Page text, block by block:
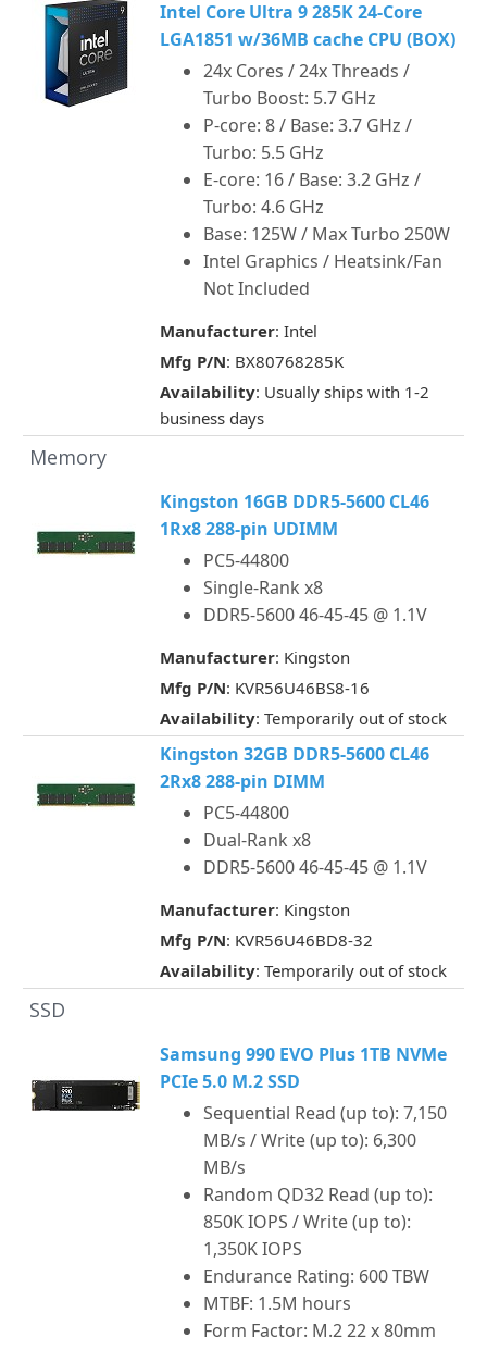
Intel Core Ultra 9 285K 24-Core
LGA1851 w/36MB cache CPU (BOX)
24x Cores / 24x Threads /
Turbo Boost: 5.7 GHz
P-core: 8 / Base: 3.7 GHz /
Turbo: 5.5 GHz
E-core: 16 / Base: 3.2 GHz /
Turbo: 4.6 GHz
Base: 125W / Max Turbo 250W
Intel Graphics / Heatsink/Fan
Not Included
Manufacturer: Intel
Mfg P/N: BX80768285K
Availability: Usually ships with 1-2
business days
Memory
Kingston 16GB DDR5-5600 CL46
1Rx8 288-pin UDIMM
PC5-44800
Single-Rank x8
DDR5-5600 46-45-45 @ 1.1V
Manufacturer: Kingston
Mfg P/N: KVR56U46BS8-16
Availability: Temporarily out of stock
Kingston 32GB DDR5-5600 CL46
2Rx8 288-pin DIMM
PC5-44800
Dual-Rank x8
DDR5-5600 46-45-45 @ 1.1V
Manufacturer: Kingston
Mfg P/N: KVR56U46BD8-32
Availability: Temporarily out of stock
SSD
Samsung 990 EVO Plus 1TB NVMe
PCIe 5.0 M.2 SSD
Sequential Read (up to): 7,150
MB/s / Write (up to): 6,300
MB/s
Random QD32 Read (up to):
850K IOPS / Write (up to):
1,350K IOPS
Endurance Rating: 600 TBW
MTBF: 1.5M hours
Form Factor: M.2 22 x 80mm